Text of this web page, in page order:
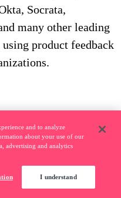
Socrata,
many other leading
product feedback
COVID-19 pandemic
and to analyze
about your use of our
advertising and analytics
I understand